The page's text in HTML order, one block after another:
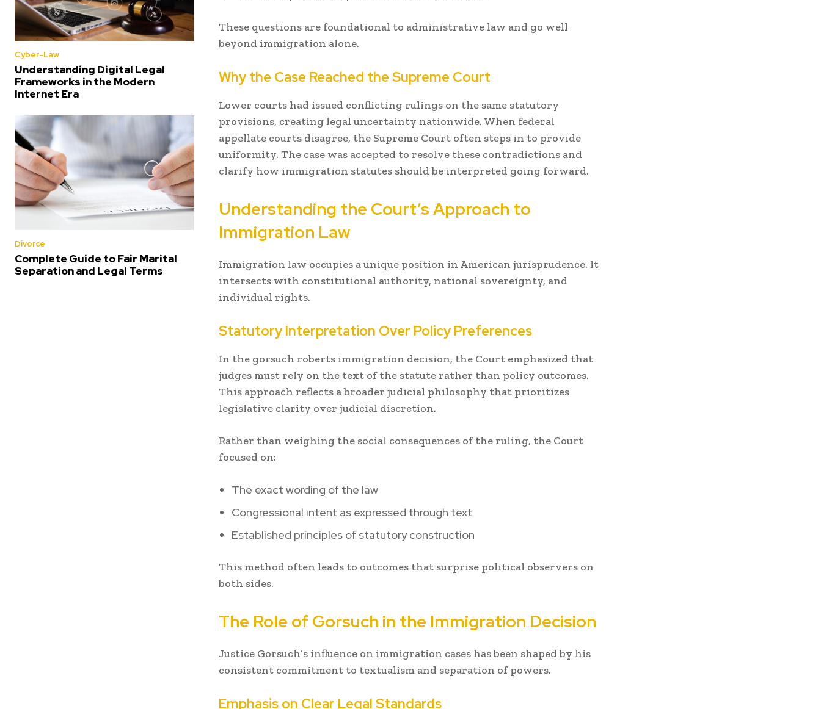
Cyber-Law
Understanding Digital Legal
Frameworks in the Modern
Internet Era
Divorce
Complete Guide to Fair Marital
Separation and Legal Terms
These questions are foundational to administrative law and go well
beyond immigration alone.
Why the Case Reached the Supreme Court
Lower courts had issued conflicting rulings on the same statutory
provisions, creating legal uncertainty nationwide. When federal
appellate courts disagree, the Supreme Court often steps in to provide
uniformity. The case was accepted to resolve these contradictions and
clarify how immigration statutes should be interpreted going forward.
Understanding the Court’s Approach to
Immigration Law
Immigration law occupies a unique position in American jurisprudence. It
intersects with constitutional authority, national sovereignty, and
individual rights.
Statutory Interpretation Over Policy Preferences
In the gorsuch roberts immigration decision, the Court emphasized that
judges must rely on the text of the statute rather than policy outcomes.
This approach reflects a broader judicial philosophy that prioritizes
legislative clarity over judicial discretion.
Rather than weighing the social consequences of the ruling, the Court
focused on:
The exact wording of the law
Congressional intent as expressed through text
Established principles of statutory construction
This method often leads to outcomes that surprise political observers on
both sides.
The Role of Gorsuch in the Immigration Decision
Justice Gorsuch’s influence on immigration cases has been shaped by his
consistent commitment to textualism and separation of powers.
Emphasis on Clear Legal Standards